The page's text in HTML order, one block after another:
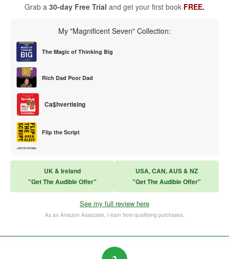
Grab a 30-day Free Trial and get your first book FREE.
My "Magnificent Seven" Collection:
The Magic of Thinking Big
Rich Dad Poor Dad
Ca$hvertising
Flip the Script
Think and Grow Rich
The Subtle Art of Not Caring
UK & Ireland
"Get The Audible Offer"
USA, CAN, AUS & NZ
"Get The Audible Offer"
See my full review here
As an Amazon Associate, I earn from qualifying purchases.